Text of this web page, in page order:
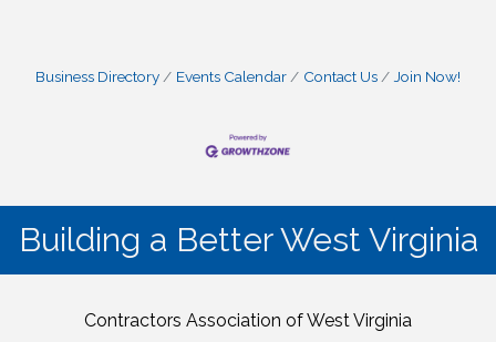
Business Directory Events Calendar Contact Us Join Now!
Building a Better West Virginia
Contractors Association of West Virginia